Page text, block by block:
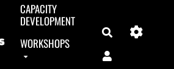
CAPACITY
DEVELOPMENT
WORKSHOPS
Search